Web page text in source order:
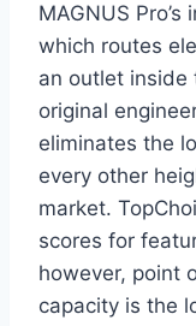
MAGNUS
which routes
an outlet
original
eliminates the
every other
market.
scores for
however, point
capacity is the